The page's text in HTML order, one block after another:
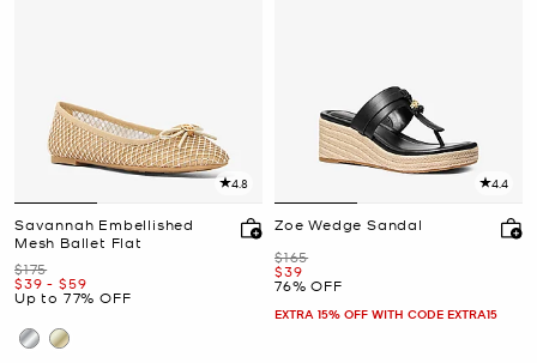
4.8
Savannah Embellished
Mesh Ballet Flat
Was
$175
Now
$39 -
to Now
$59
Up to 77% OFF
4.4
Zoe Wedge Sandal
Was
$165
Now
$39
76% OFF
EXTRA 15% OFF WITH CODE EXTRA15